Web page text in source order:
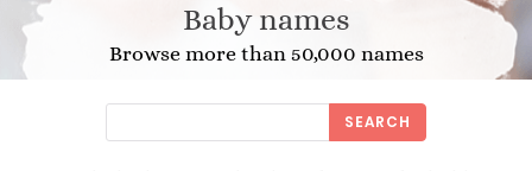
Baby names
Browse more than 50,000 names
SEARCH